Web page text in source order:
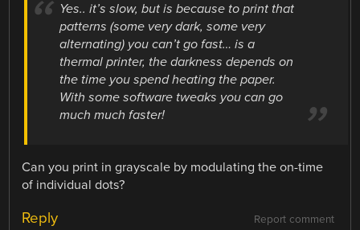
Yes.. it’s slow, but is because to print that
patterns (some very dark, some very
alternating) you can’t go fast… is a
thermal printer, the darkness depends on
the time you spend heating the paper.
With some software tweaks you can go
much much faster!
Can you print in grayscale by modulating the on-time
of individual dots?
Report comment
Reply